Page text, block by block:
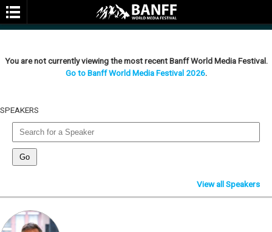
You are not currently viewing the most recent Banff World Media Festival.
Go to Banff World Media Festival 2026.
SPEAKERS
View all Speakers
SEARCH